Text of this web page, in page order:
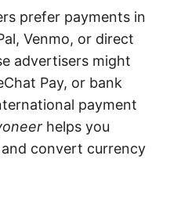
prefer payments in
Venmo, or direct
advertisers might
Pay, or bank
payment
helps you
convert currency